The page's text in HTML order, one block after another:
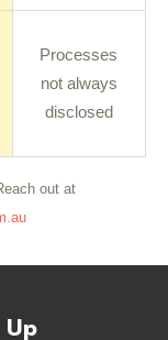
Processes
not always
disclosed
out at